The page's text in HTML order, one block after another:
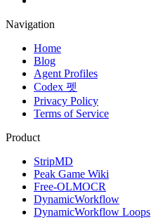
Navigation
Home
Blog
Agent Profiles
Codex 펫
Privacy Policy
Terms of Service
Product
StripMD
Peak Game Wiki
Free-OLMOCR
DynamicWorkflow
DynamicWorkflow Loops